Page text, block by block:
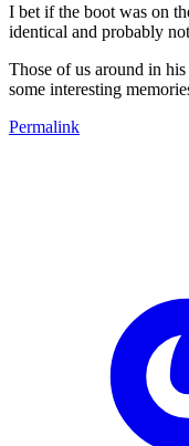
I bet if the boot was on
identical and probably
Those of us around in
some interesting
Permalink